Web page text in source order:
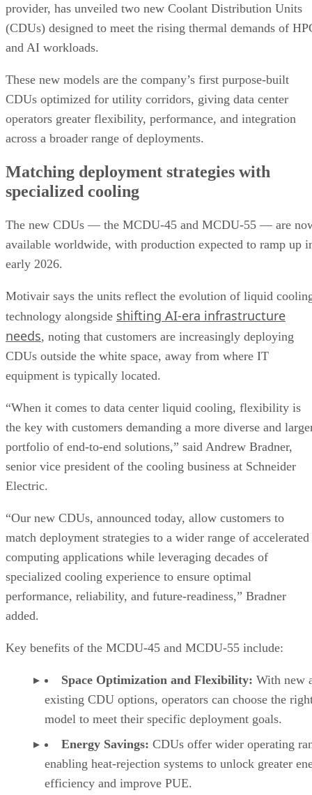
provider, has unveiled two new Coolant Distribution Units
(CDUs) designed to meet the rising thermal demands of
and AI workloads.
These new models are the company’s first purpose-built
CDUs optimized for utility corridors, giving data center
operators greater flexibility, performance, and integration
across a broader range of deployments.
Matching deployment strategies with
specialized cooling
The new CDUs — the MCDU-45 and MCDU-55 — are
available worldwide, with production expected to ramp up
early 2026.
Motivair says the units reflect the evolution of liquid
technology alongside shifting AI-era infrastructure
needs, noting that customers are increasingly deploying
CDUs outside the white space, away from where IT
equipment is typically located.
“When it comes to data center liquid cooling, flexibility is
the key with customers demanding a more diverse and
portfolio of end-to-end solutions,” said Andrew Bradner,
senior vice president of the cooling business at Schneider
Electric.
“Our new CDUs, announced today, allow customers to
match deployment strategies to a wider range of accelerated
computing applications while leveraging decades of
specialized cooling experience to ensure optimal
performance, reliability, and future-readiness,” Bradner
added.
Key benefits of the MCDU-45 and MCDU-55 include:
Space Optimization and Flexibility: With new
existing CDU options, operators can choose the
model to meet their specific deployment goals.
Energy Savings: CDUs offer wider operating
enabling heat-rejection systems to unlock greater
efficiency and improve PUE.